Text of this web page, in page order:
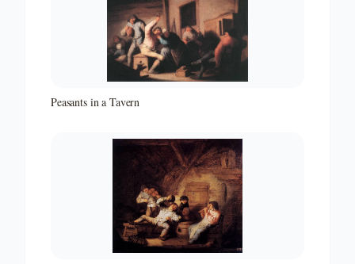
Peasants in a Tavern